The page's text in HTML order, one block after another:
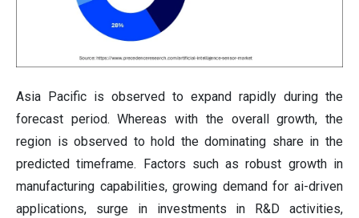
Asia Pacific is observed to expand rapidly during the
forecast period. Whereas with the overall growth, the
region is observed to hold the dominating share in the
predicted timeframe. Factors such as robust growth in
manufacturing capabilities, growing demand for ai-driven
applications, surge in investments in R&D activities,